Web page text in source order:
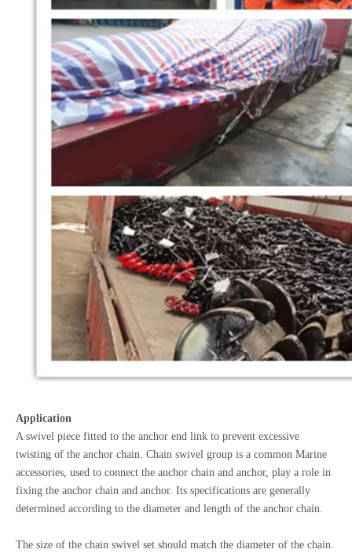
Application
A swivel piece fitted to the anchor end link to prevent excessive
twisting of the anchor chain. Chain swivel group is a common Marine
accessories, used to connect the anchor chain and anchor, play a role in
fixing the anchor chain and anchor. Its specifications are generally
determined according to the diameter and length of the anchor chain.
The size of the chain swivel set should match the diameter of the chain.